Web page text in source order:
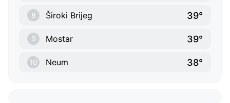
8 Široki Brijeg 39°
9 Mostar 39°
10 Neum 38°